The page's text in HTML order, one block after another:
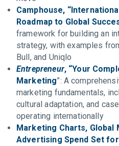
Camphouse,
Roadmap to Global
framework for building an
strategy, with examples
Bull, and Uniqlo
Entrepreneur, “Your
Marketing”: A
marketing fundamentals,
cultural adaptation, and
operating internationally
Marketing Charts, Global
Advertising Spend Set